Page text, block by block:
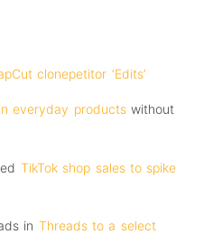
clonepetitor ‘Edits’
everyday productswithout
TikTok shop sales to spike
in Threads to a select